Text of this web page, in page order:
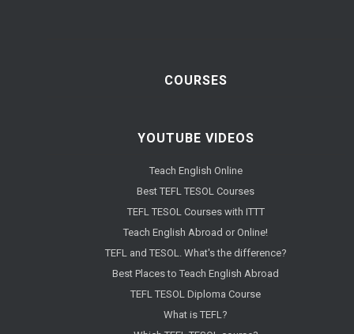
COURSES
YOUTUBE VIDEOS
Teach English Online
Best TEFL TESOL Courses
TEFL TESOL Courses with ITTT
Teach English Abroad or Online!
TEFL and TESOL. What's the difference?
Best Places to Teach English Abroad
TEFL TESOL Diploma Course
What is TEFL?